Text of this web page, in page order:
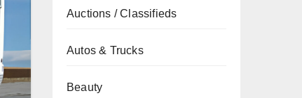
Auctions / Classifieds
Autos & Trucks
Beauty